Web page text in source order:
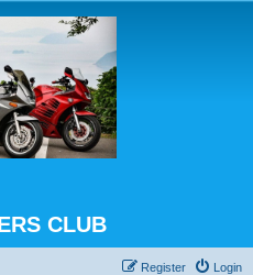
CLUB
Login
Register